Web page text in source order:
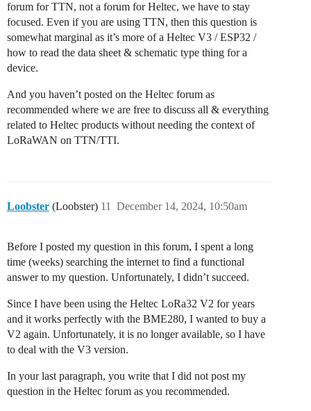
forum for TTN, not a forum for Heltec, we have to stay
focused. Even if you are using TTN, then this question is
somewhat marginal as it’s more of a Heltec V3 / ESP32 /
how to read the data sheet & schematic type thing for a
device.
And you haven’t posted on the Heltec forum as
recommended where we are free to discuss all & everything
related to Heltec products without needing the context of
LoRaWAN on TTN/TTI.
Loobster (Loobster) December 14, 2024, 10:50am
11
Before I posted my question in this forum, I spent a long
time (weeks) searching the internet to find a functional
answer to my question. Unfortunately, I didn’t succeed.
Since I have been using the Heltec LoRa32 V2 for years
and it works perfectly with the BME280, I wanted to buy a
V2 again. Unfortunately, it is no longer available, so I have
to deal with the V3 version.
In your last paragraph, you write that I did not post my
question in the Heltec forum as you recommended.